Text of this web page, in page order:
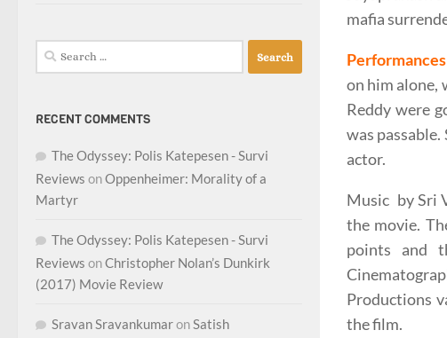
mafia
Performances
on him alone,
Reddy were
was
actor.
Music by Sri
the movie.
points and
Productions
the film.
Search
for:
RECENT COMMENTS
The Odyssey: Polis Katepesen - Survi
Reviews onOppenheimer: Morality of a
Martyr
The Odyssey: Polis Katepesen - Survi
Reviews onChristopher Nolan’s Dunkirk
(2017) Movie Review
Sravan SravankumaronSatish